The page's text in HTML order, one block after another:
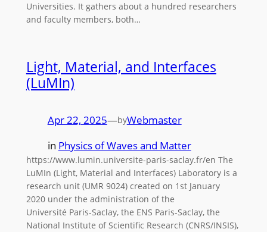
Universities. It gathers about a hundred researchers
and faculty members, both…
Light, Material, and Interfaces
(LuMIn)
Apr 22, 2025—byWebmaster
in Physics of Waves and Matter
https://www.lumin.universite-paris-saclay.fr/en The
LuMIn (Light, Material and Interfaces) Laboratory is a
research unit (UMR 9024) created on 1st January
2020 under the administration of the
Université Paris-Saclay, the ENS Paris-Saclay, the
National Institute of Scientific Research (CNRS/INSIS),